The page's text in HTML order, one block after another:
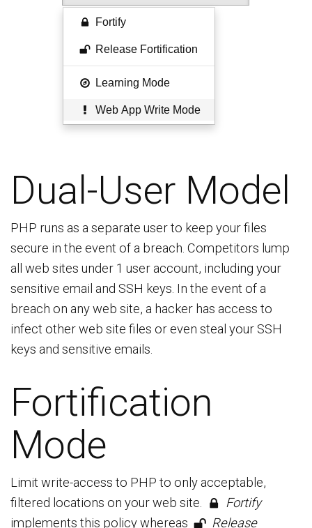
Fortify
Release Fortification
Learning Mode
Web App Write Mode
Dual-User Model
PHP runs as a separate user to keep your files
secure in the event of a breach. Competitors lump
all web sites under 1 user account, including your
sensitive email and SSH keys. In the event of a
breach on any web site, a hacker has access to
infect other web site files or even steal your SSH
keys and sensitive emails.
Fortification
Mode
Limit write-access to PHP to only acceptable,
filtered locations on your web site.
Fortify
implements this policy whereas
Release